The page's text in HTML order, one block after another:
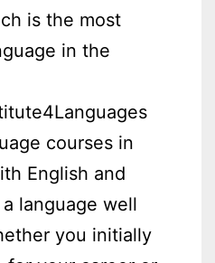
is the most
in the
courses in
English and
language well
you initially